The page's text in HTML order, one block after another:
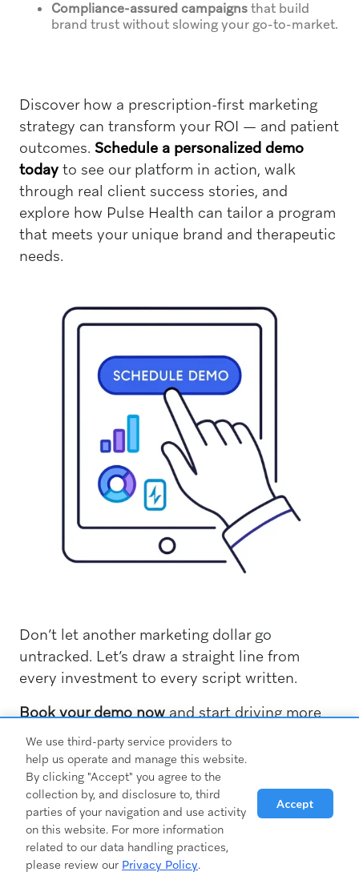
Compliance-assured campaignsthat build
brand trust without slowing your go-to-market.
Discover how a prescription-first marketing
strategy can transform your ROI — and patient
outcomes. Schedule a personalized demo
todayto see our platform in action, walk
through real client success stories, and
explore how Pulse Health can tailor a program
that meets your unique brand and therapeutic
needs.
Don’t let another marketing dollar go
untracked. Let’s draw a straight line from
every investment to every script written.
Book your demo nowand start driving more
prescriptions — because at the end of the day,
that’s what really matters.
We use third-party service providers to
help us operate and manage this website.
By clicking "Accept" you agree to the
collection by, and disclosure to, third
parties of your navigation and use activity
on this website. For more information
related to our data handling practices,
please review our Privacy Policy.
Accept